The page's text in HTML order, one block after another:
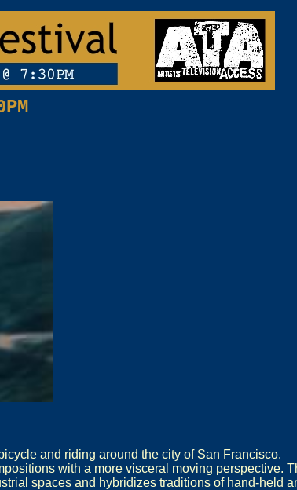
and riding around the city of San Francisco.
with a more visceral moving perspective.
spaces and hybridizes traditions of hand-held